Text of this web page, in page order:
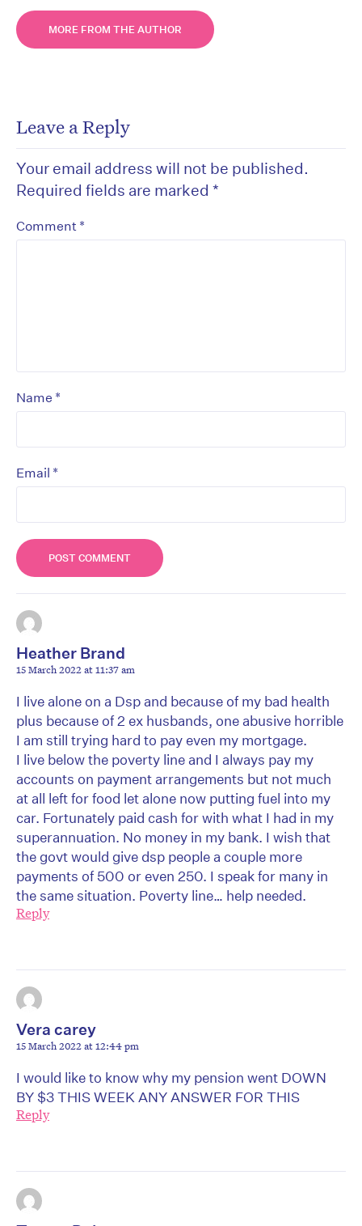
MORE FROM THE AUTHOR
Leave a Reply
Your email address will not be published.
Required fields are marked *
Comment *
Name *
Email *
Heather Brand
15 March 2022 at 11:37 am
I live alone on a Dsp and because of my bad health
plus because of 2 ex husbands, one abusive horrible
I am still trying hard to pay even my mortgage.
I live below the poverty line and I always pay my
accounts on payment arrangements but not much
at all left for food let alone now putting fuel into my
car. Fortunately paid cash for with what I had in my
superannuation. No money in my bank. I wish that
the govt would give dsp people a couple more
payments of 500 or even 250. I speak for many in
the same situation. Poverty line… help needed.
Reply
Vera carey
15 March 2022 at 12:44 pm
I would like to know why my pension went DOWN
BY $3 THIS WEEK ANY ANSWER FOR THIS
Reply